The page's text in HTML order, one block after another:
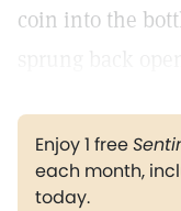
coin into the
Enjoy 1 free
each month,
today.